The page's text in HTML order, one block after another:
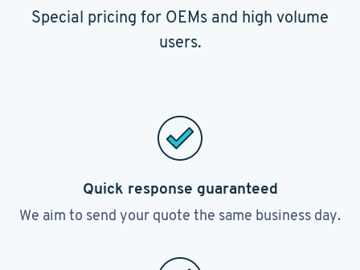
Special pricing for OEMs and high volume
users.
Quick response guaranteed
We aim to send your quote the same business day.